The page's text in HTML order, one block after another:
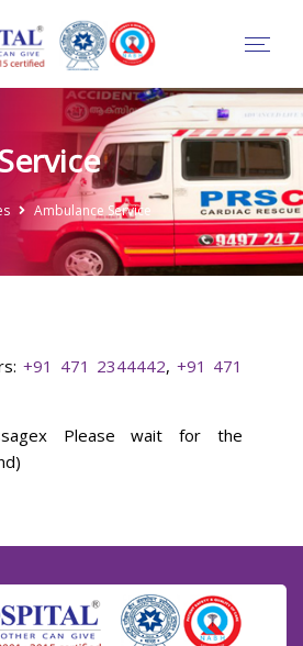
Ambulance Service
+91 471 2344442, +91 471
Please wait for the